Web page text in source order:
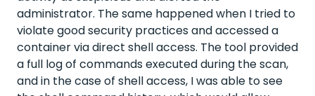
administrator. The same happened when I tried to
violate good security practices and accessed a
container via direct shell access. The tool provided
a full log of commands executed during the scan,
and in the case of shell access, I was able to see